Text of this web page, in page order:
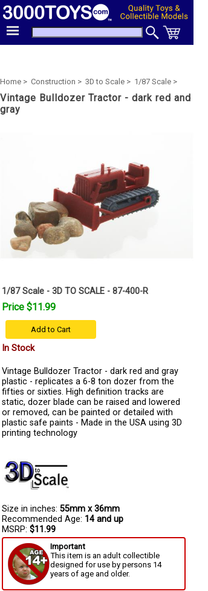
Home > Construction > 3D to Scale > 1/87 Scale >
Vintage Bulldozer Tractor - dark red and
gray
1/87 Scale - 3D TO SCALE - 87-400-R
Price $11.99
Add to Cart
In Stock
Vintage Bulldozer Tractor - dark red and gray
plastic - replicates a 6-8 ton dozer from the
fifties or sixties. High definition tracks are
static, dozer blade can be raised and lowered
or removed, can be painted or detailed with
plastic safe paints - Made in the USA using 3D
printing technology
Size in inches: 55mm x 36mm
Recommended Age: 14 and up
MSRP: $11.99
Important
This item is an adult collectible
designed for use by persons 14
years of age and older.